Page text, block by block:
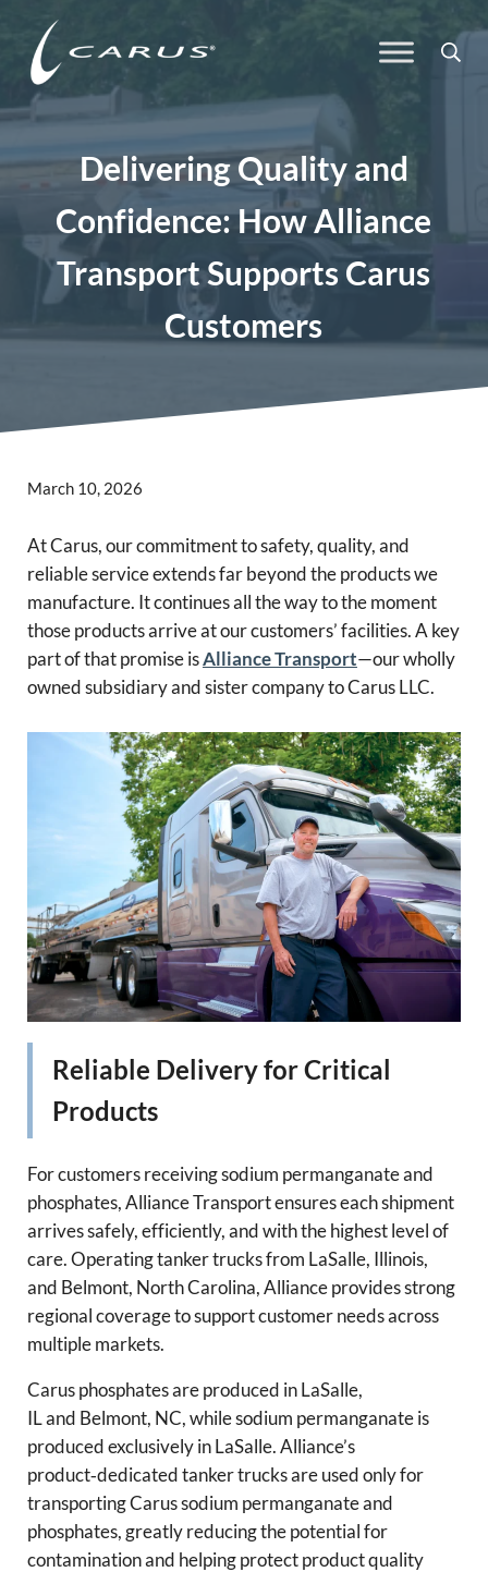
Carus
Responsible Chemistry. Innovative Solutions.
Delivering Quality and
Confidence: How Alliance
Transport Supports Carus
Customers
March 10, 2026
At Carus, our commitment to safety, quality, and
reliable service extends far beyond the products we
manufacture. It continues all the way to the moment
those products arrive at our customers’ facilities. A key
part of that promise isAlliance Transport—our wholly
owned subsidiary and sister company to Carus LLC.
Reliable Delivery for Critical
Products
For customers receiving sodium permanganate and
phosphates, Alliance Transport ensures each shipment
arrives safely, efficiently, and with the highest level of
care. Operating tanker trucks from LaSalle, Illinois,
and Belmont, North Carolina, Alliance provides strong
regional coverage to support customer needs across
multiple markets.
Carus phosphates are produced in LaSalle,
IL and Belmont, NC, while sodium permanganate is
produced exclusively in LaSalle. Alliance’s
product‑dedicated tanker trucks are used only for
transporting Carus sodium permanganate and
phosphates, greatly reducing the potential for
contamination and helping protect product quality